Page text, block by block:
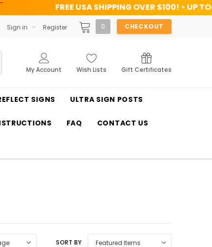
USA SHIPPING OVER $100! • UP TO 45% OFF TODAY
Sign in Register 0 CHECKOUT
My Account Wish Lists Gift Certificates
SIGNS ULTRA SIGN POSTS
FAQ CONTACT US
SORT BY